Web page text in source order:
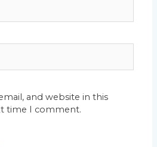
and website in this
time I comment.